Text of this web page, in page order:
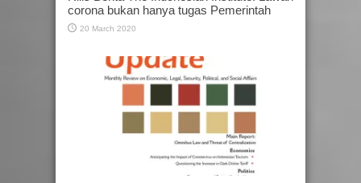
corona bukan hanya tugas Pemerintah
20 March 2020